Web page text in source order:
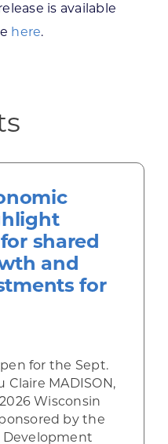
is available
here.
shared
and
for
for the Sept.
Claire MADISON,
Wisconsin
by the
Development